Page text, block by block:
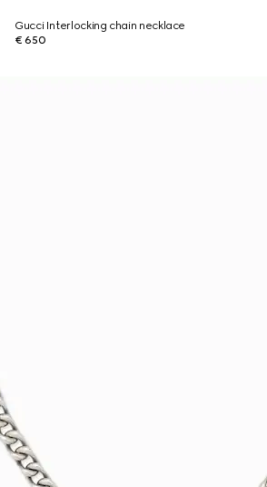
Gucci Interlocking chain necklace
€ 650